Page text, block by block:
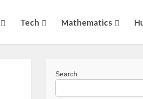
Tech Mathematics
Search